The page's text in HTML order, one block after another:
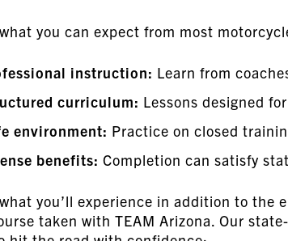
what you can expect from most
instruction: Learn from
curriculum: Lessons designed
environment: Practice on closed
benefits: Completion can satisfy
you’ll experience in addition to the
taken with TEAM Arizona. Our